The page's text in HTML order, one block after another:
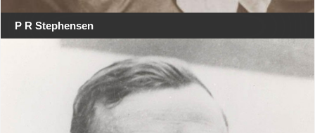
P R Stephensen